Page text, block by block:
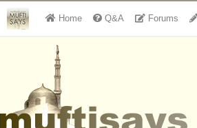
Home Q&A Forums